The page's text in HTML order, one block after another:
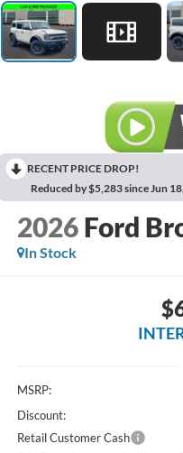
RECENT PRICE DROP!
Reduced by $5,283 since Jun
2026 Ford
In Stock
MSRP:
Discount:
Retail Customer Cash